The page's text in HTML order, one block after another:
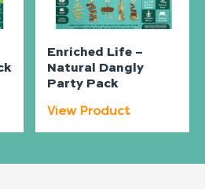
Enriched Life –
Natural Dangly
Party Pack
View Product